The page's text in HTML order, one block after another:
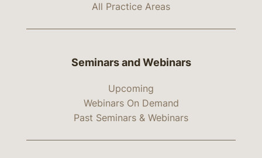
All Practice Areas
Seminars and Webinars
Upcoming
Webinars On Demand
Past Seminars & Webinars